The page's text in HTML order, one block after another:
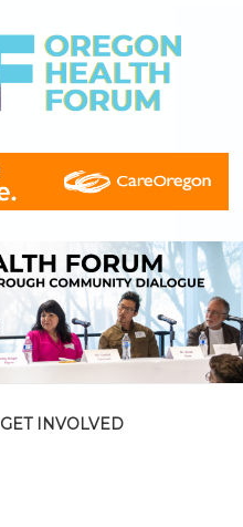
GET INVOLVED